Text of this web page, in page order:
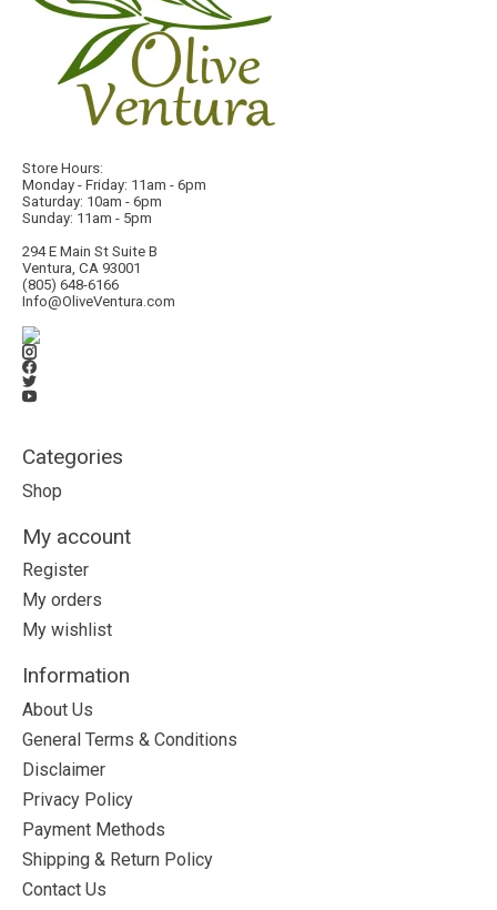
Store Hours:
Monday - Friday: 11am - 6pm
Saturday: 10am - 6pm
Sunday: 11am - 5pm
294 E Main St Suite B
Ventura, CA 93001
(805) 648-6166
Info@OliveVentura.com
Categories
Shop
My account
Register
My orders
My wishlist
Information
About Us
General Terms & Conditions
Disclaimer
Privacy Policy
Payment Methods
Shipping & Return Policy
Contact Us